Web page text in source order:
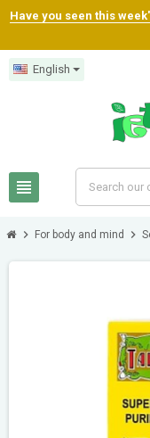
Have you seen this
English
view_headline
chevron_right For body and mind chevron_right